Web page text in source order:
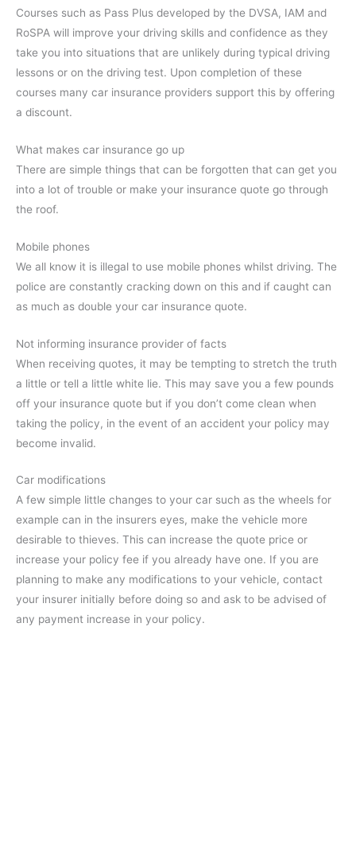
Courses such as Pass Plus developed by the DVSA, IAM and
RoSPA will improve your driving skills and confidence as they
take you into situations that are unlikely during typical driving
lessons or on the driving test. Upon completion of these
courses many car insurance providers support this by offering
a discount.
What makes car insurance go up
There are simple things that can be forgotten that can get you
into a lot of trouble or make your insurance quote go through
the roof.
Mobile phones
We all know it is illegal to use mobile phones whilst driving. The
police are constantly cracking down on this and if caught can
as much as double your car insurance quote.
Not informing insurance provider of facts
When receiving quotes, it may be tempting to stretch the truth
a little or tell a little white lie. This may save you a few pounds
off your insurance quote but if you don’t come clean when
taking the policy, in the event of an accident your policy may
become invalid.
Car modifications
A few simple little changes to your car such as the wheels for
example can in the insurers eyes, make the vehicle more
desirable to thieves. This can increase the quote price or
increase your policy fee if you already have one. If you are
planning to make any modifications to your vehicle, contact
your insurer initially before doing so and ask to be advised of
any payment increase in your policy.